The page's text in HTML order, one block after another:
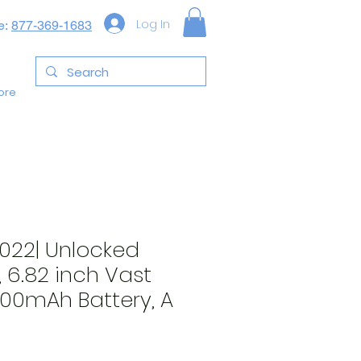
877-369-1683 Log In
Unlocked
6.82 inch Vast
Battery, A